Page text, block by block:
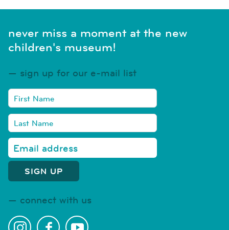
never miss a moment at the new
children's museum!
sign up for our e-mail list
connect with us